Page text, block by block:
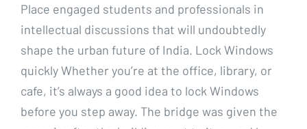
Place engaged students and professionals in
intellectual discussions that will undoubtedly
shape the urban future of India. Lock Windows
quickly Whether you’re at the office, library, or
cafe, it’s always a good idea to lock Windows
before you step away. The bridge was given the